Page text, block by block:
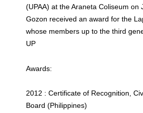
(UPAA) at the Araneta Coliseum on
Gozon received an award for the
whose members up to the third
UP
Awards:
2012 : Certificate of Recognition,
Board (Philippines)